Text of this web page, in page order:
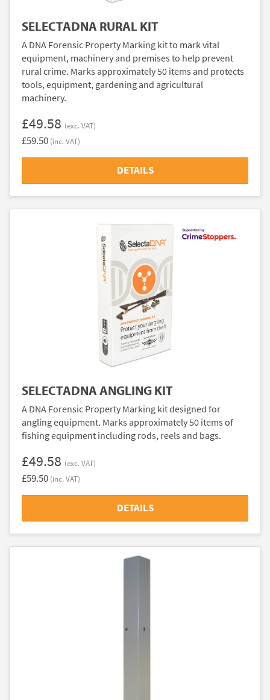
SELECTADNA RURAL KIT
A DNA Forensic Property Marking kit to mark vital
equipment, machinery and premises to help prevent
rural crime. Marks approximately 50 items and protects
tools, equipment, gardening and agricultural
machinery.
£49.58 (exc. VAT)
£59.50 (inc. VAT)
DETAILS
SELECTADNA ANGLING KIT
A DNA Forensic Property Marking kit designed for
angling equipment. Marks approximately 50 items of
fishing equipment including rods, reels and bags.
£49.58 (exc. VAT)
£59.50 (inc. VAT)
DETAILS